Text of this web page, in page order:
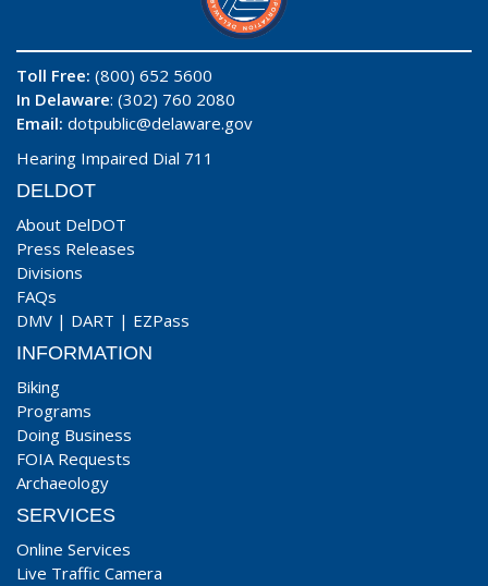
Toll Free: (800) 652 5600
In Delaware: (302) 760 2080
Email: dotpublic@delaware.gov
Hearing Impaired Dial 711
DELDOT
About DelDOT
Press Releases
Divisions
FAQs
DMV | DART | EZPass
INFORMATION
Biking
Programs
Doing Business
FOIA Requests
Archaeology
SERVICES
Online Services
Live Traffic Camera